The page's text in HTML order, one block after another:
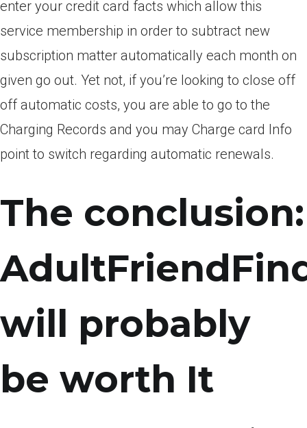
enter your credit card facts which allow this
service membership in order to subtract new
subscription matter automatically each month on
given go out. Yet not, if you’re looking to close off
off automatic costs, you are able to go to the
Charging Records and you may Charge card Info
point to switch regarding automatic renewals.
The conclusion:
will probably
be worth It